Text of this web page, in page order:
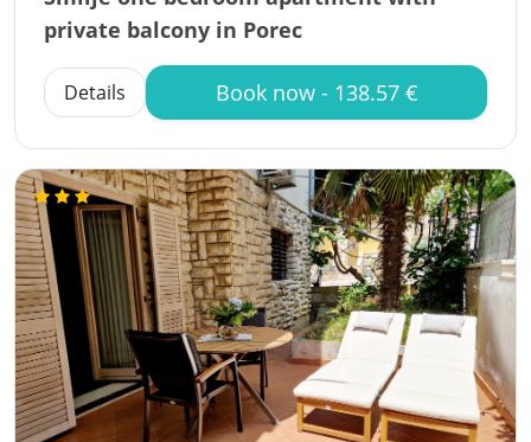
private balcony in Porec
Details Book now - 138.57 €